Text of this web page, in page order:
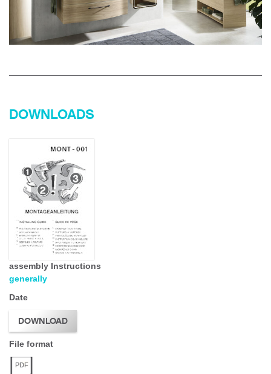
DOWNLOADS
assembly Instructions
generally
Date
DOWNLOAD
File format
PDF